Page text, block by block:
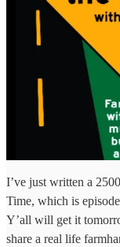
I’ve just written a
Time, which is
Y’all will get it
share a real life